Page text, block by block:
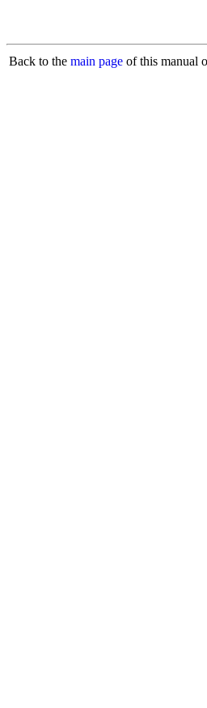
Back to the main page of this manual